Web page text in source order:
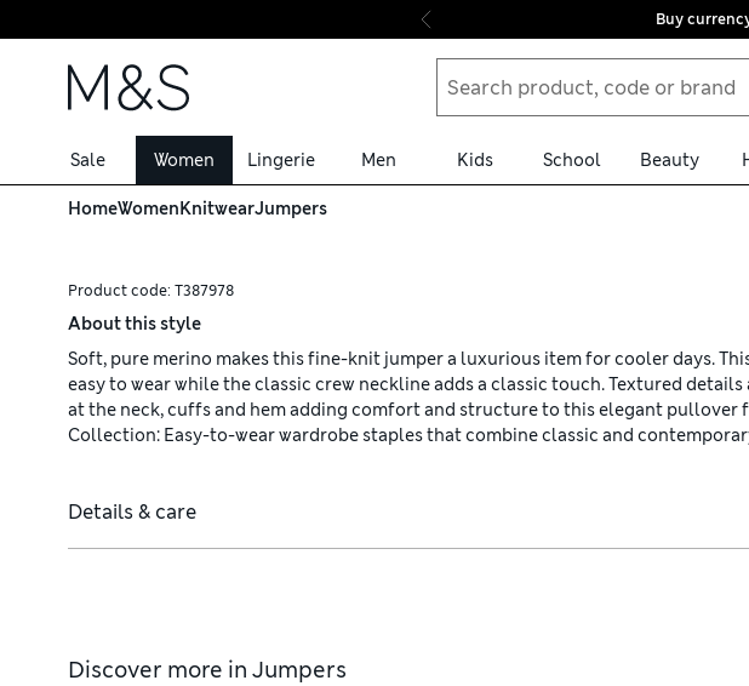
Skip to content
Buy
Sale Women Lingerie Men Kids School Beauty
HomeWomenKnitwearJumpers
Product code: T387978
About this style
Soft, pure merino makes this fine-knit jumper a luxurious item for cooler days.
easy to wear while the classic crew neckline adds a classic touch. Textured
at the neck, cuffs and hem adding comfort and structure to this elegant pullover
Collection: Easy-to-wear wardrobe staples that combine classic and
Details & care
Discover more in Jumpers